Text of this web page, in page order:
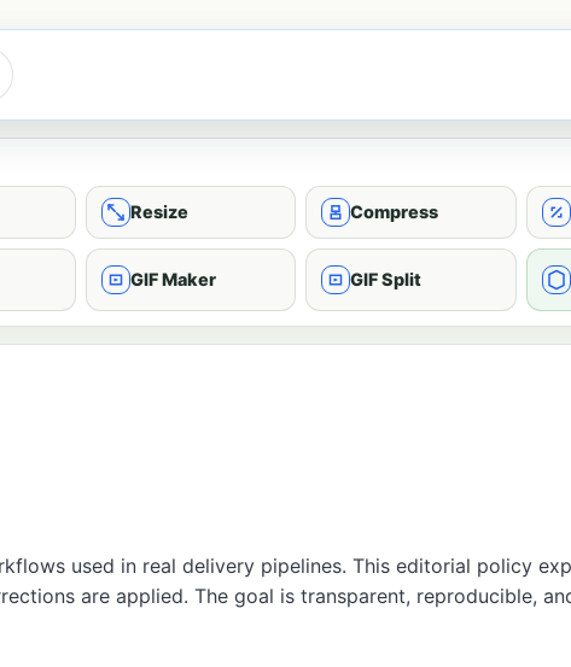
Resize Compress
GIF Maker GIF Split
used in real delivery pipelines. This editorial policy
are applied. The goal is transparent, reproducible,